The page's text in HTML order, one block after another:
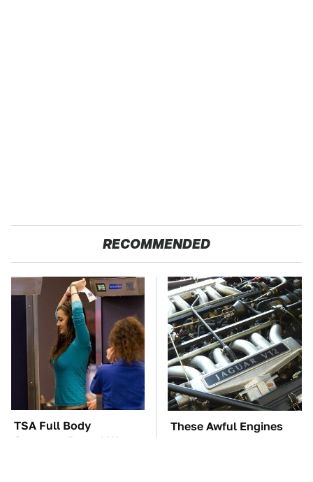
RECOMMENDED
TSA Full Body
Scanners Reveal Way
These Awful Engines